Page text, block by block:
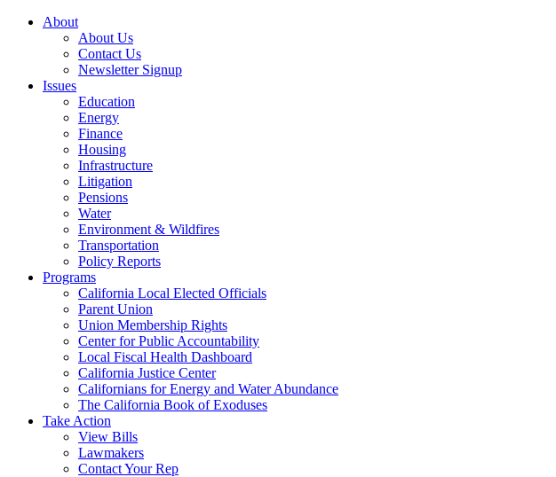
About
About Us
Contact Us
Newsletter Signup
Issues
Education
Energy
Finance
Housing
Infrastructure
Litigation
Pensions
Water
Environment & Wildfires
Transportation
Policy Reports
Programs
California Local Elected Officials
Parent Union
Union Membership Rights
Center for Public Accountability
Local Fiscal Health Dashboard
California Justice Center
Californians for Energy and Water Abundance
The California Book of Exoduses
Take Action
View Bills
Lawmakers
Contact Your Rep